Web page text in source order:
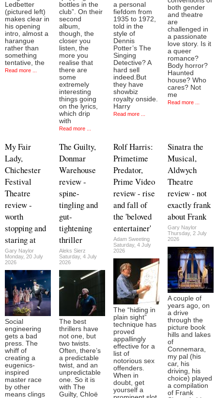
Ledbetter
(pictured left)
makes clear in
his opening
intro, almost a
harangue
rather than
something
tentative, the
Read more ...
bottles in the
club”. On their
second
album,
though, the
closer you
listen, the
more you
realise that
there are
some
extremely
interesting
things going
on the lyrics,
which drip
with
Read more ...
a personal
fiefdom from
1935 to 1972,
told in the
style of
Dennis
Potter’s The
Singing
Detective? A
hard sell
indeed.But
they have
showbiz
royalty onside.
Harry
Read more ...
both gender
and theatre
are
challenged in
a passionate
love story. Is it
a queer
romance?
Body horror?
Haunted
house? Who
cares? Not
me
Read more ...
My Fair
Lady,
Chichester
Festival
Theatre
review -
worth
stopping and
staring at
Gary Naylor
Monday, 20 July
2026
Social
engineering
gets a bad
press. The
whiff of
creating a
eugenics-
inspired
master race
by other
means clings
The Guilty,
Donmar
Warehouse
review -
spine-
tingling and
gut-
tightening
thriller
Aleks Sierz
Saturday, 4 July
2026
The best
thrillers have
not one, but
two twists.
Often, there’s
a predictable
twist, and an
unpredictable
one. So it is
with The
Guilty, Chloë
Rolf Harris:
Primetime
Predator,
Prime Video
review - rise
and fall of
the 'beloved
entertainer'
Adam Sweeting
Saturday, 4 July
2026
The “hiding in
plain sight”
technique has
proved
appallingly
effective for a
list of
notorious sex
offenders.
When in
doubt, get
yourself a
Sinatra the
Musical,
Aldwych
Theatre
review - not
exactly frank
about Frank
Gary Naylor
Thursday, 2 July
2026
A couple of
years ago, on
a drive
through the
picture book
hills and lakes
of
Connemara,
my pal (his
car, his
driving, his
choice) played
a compilation
of Frank